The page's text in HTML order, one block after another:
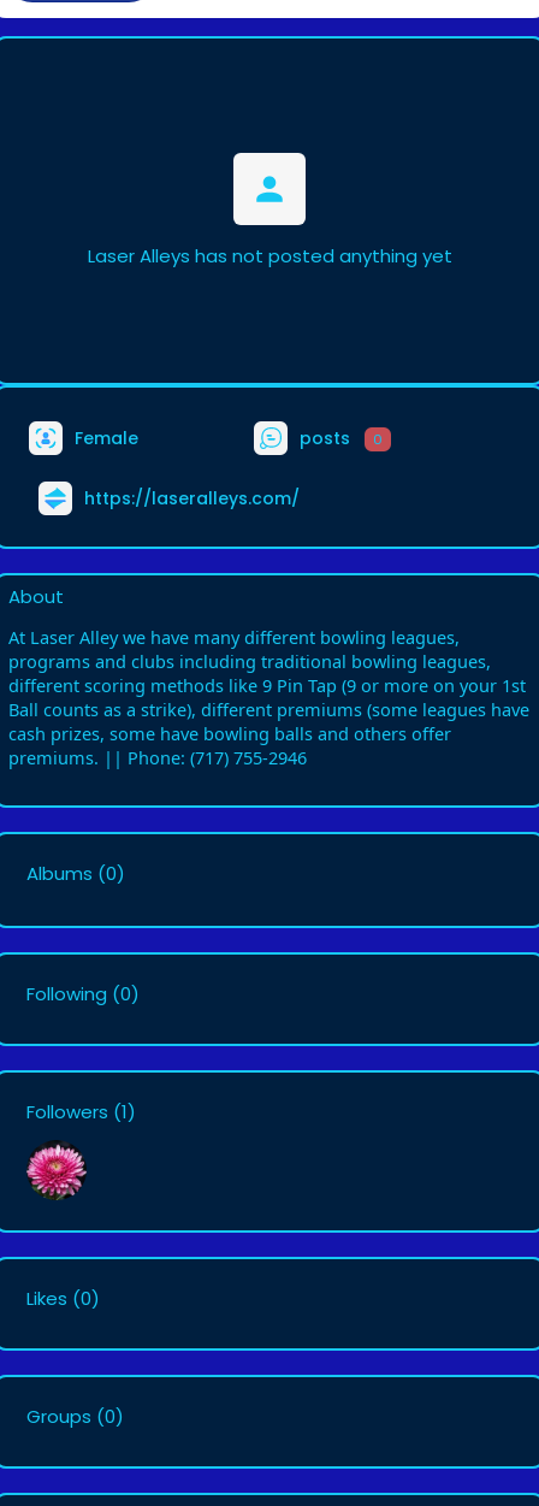
Laser Alleys has not posted anything yet
Female posts 0
https://laseralleys.com/
About
At Laser Alley we have many different bowling leagues,
programs and clubs including traditional bowling leagues,
different scoring methods like 9 Pin Tap (9 or more on your 1st
Ball counts as a strike), different premiums (some leagues have
cash prizes, some have bowling balls and others offer
premiums. || Phone: (717) 755-2946
Albums (0)
Following (0)
Followers (1)
Likes (0)
Groups (0)